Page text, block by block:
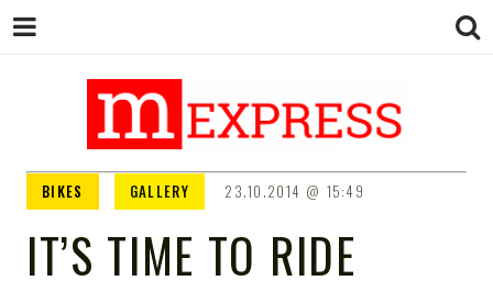
M EXPRESS
Сител
BIKES GALLERY 23.10.2014 15:49
IT’S TIME TO RIDE